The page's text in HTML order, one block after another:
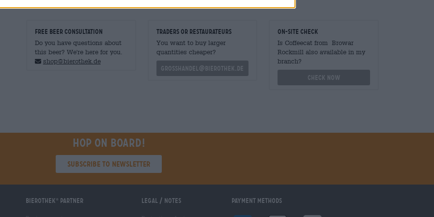
FREE BEER CONSULTATION
Do you have questions about
this beer? We're here for you.
shop@bierothek.de
traders or restaurateurs
You want to buy larger
quantities cheaper?
grosshandel@bierothek.de
On-site check
Is Coffeecat from Browar
Rockmill also available in my
branch?
Check now
Hop on board!
Subscribe to Newsletter
Bierothek partner Legal / Notes Payment Methods